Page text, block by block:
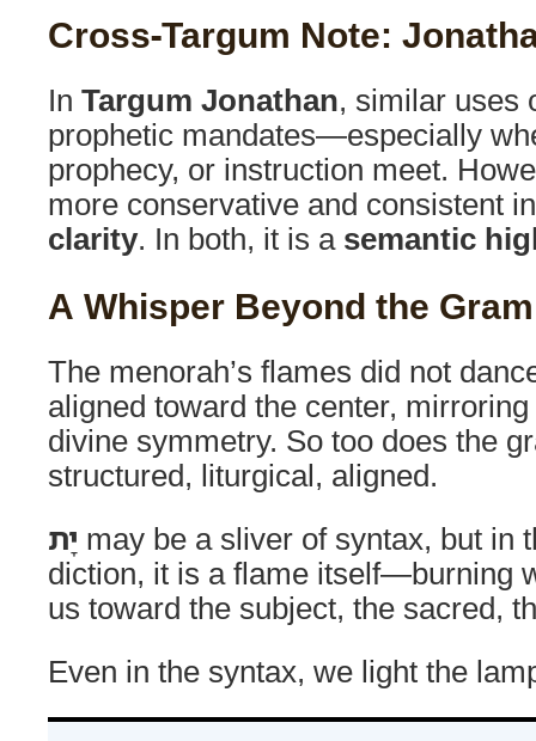
Cross-Targum Note:
In Targum Jonathan, similar uses
prophetic mandates—especially
prophecy, or instruction meet.
more conservative and consistent
clarity. In both, it is a semantic
A Whisper Beyond the
The menorah’s flames did not
aligned toward the center,
divine symmetry. So too does the
structured, liturgical, aligned.
יָת may be a sliver of syntax, but in
diction, it is a flame itself—burning
us toward the subject, the sacred,
Even in the syntax, we light the